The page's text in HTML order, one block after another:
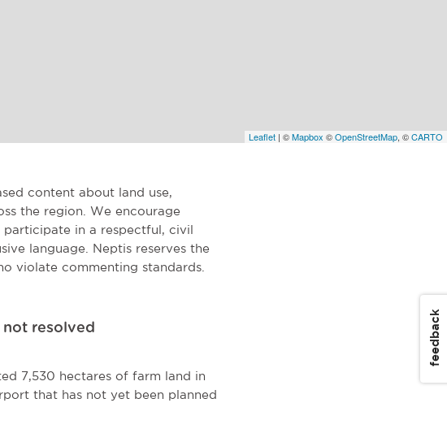
Leaflet | ©Mapbox ©OpenStreetMap, ©CARTO
content about land use,
the region. We encourage
in a respectful, civil
language. Neptis reserves the
violate commenting standards.
not resolved
7,530 hectares of farm land in
that has not yet been planned
feedback